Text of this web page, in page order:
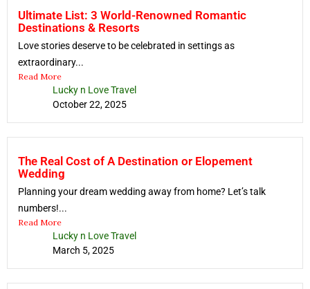
Ultimate List: 3 World-Renowned Romantic
Destinations & Resorts
Love stories deserve to be celebrated in settings as
extraordinary...
Read More
Lucky n Love Travel
October 22, 2025
The Real Cost of A Destination or Elopement
Wedding
Planning your dream wedding away from home? Let’s talk
numbers!...
Read More
Lucky n Love Travel
March 5, 2025